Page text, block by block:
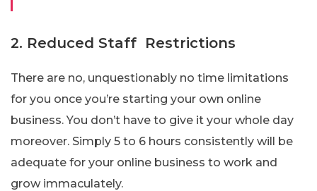
2. Reduced Staff Restrictions
There are no, unquestionably no time limitations
for you once you’re starting your own online
business. You don’t have to give it your whole day
moreover. Simply 5 to 6 hours consistently will be
adequate for your online business to work and
grow immaculately.